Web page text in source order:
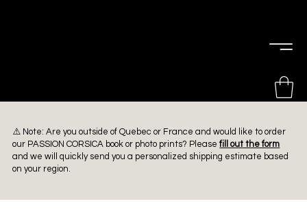
⚠️ Note: Are you outside of Quebec or France and would like to order
our PASSION CORSICA book or photo prints? Pleasefill out the form
and we will quickly send you a personalized shipping estimate based
on your region.